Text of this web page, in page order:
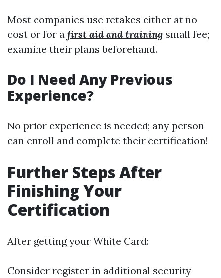
Most companies use retakes either at no
cost or for a first aid and training small fee;
examine their plans beforehand.
Do I Need Any Previous
Experience?
No prior experience is needed; any person
can enroll and complete their certification!
Further Steps After
Finishing Your
Certification
After getting your White Card:
Consider register in additional security